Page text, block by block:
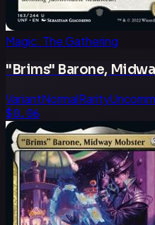
Magic: The Gathering
"Brims" Barone,
VariantNormalRarity
$0.06